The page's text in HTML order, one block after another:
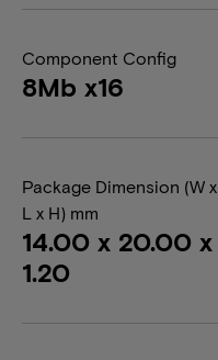
Component Config
8Mb x16
Package Dimension (W x
L x H) mm
14.00 x 20.00 x
1.20